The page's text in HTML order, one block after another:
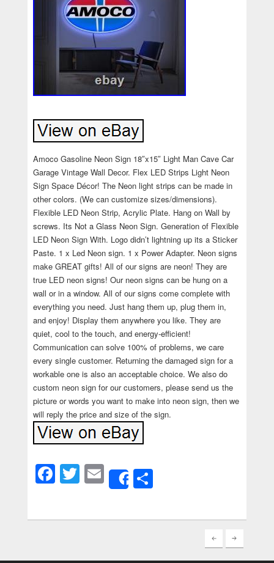
Amoco Gasoline Neon Sign 18″x15″ Light Man Cave Car
Garage Vintage Wall Decor. Flex LED Strips Light Neon
Sign Space Décor! The Neon light strips can be made in
other colors. (We can customize sizes/dimensions).
Flexible LED Neon Strip, Acrylic Plate. Hang on Wall by
screws. Its Not a Glass Neon Sign. Generation of Flexible
LED Neon Sign With. Logo didn’t lightning up its a Sticker
Paste. 1 x Led Neon sign. 1 x Power Adapter. Neon signs
make GREAT gifts! All of our signs are neon! They are
true LED neon signs! Our neon signs can be hung on a
wall or in a window. All of our signs come complete with
everything you need. Just hang them up, plug them in,
and enjoy! Display them anywhere you like. They are
quiet, cool to the touch, and energy-efficient!
Communication can solve 100% of problems, we care
every single customer. Returning the damaged sign for a
workable one is also an acceptable choice. We also do
custom neon sign for our customers, please send us the
picture or words you want to make into neon sign, then we
will reply the price and size of the sign.
Facebook
Twitter
Email
ShareShare